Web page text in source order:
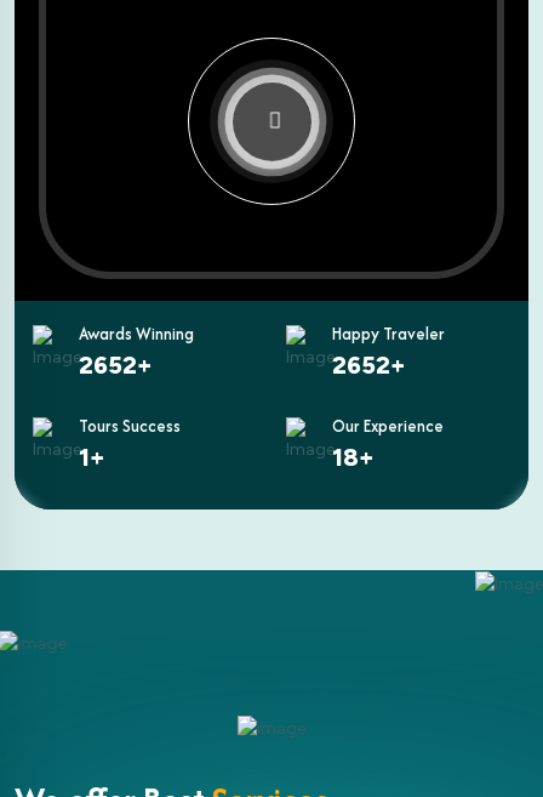
Awards Winning
3600+
Happy Traveler
3600+
Tours Success
2+
Our Experience
25+